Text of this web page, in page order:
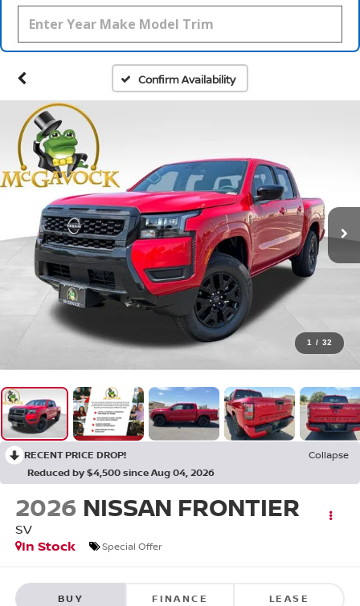
Confirm Availability
1 / 32
RECENT PRICE DROP!
Collapse
Reduced by $4,500 since Aug 04, 2026
2026 NISSAN FRONTIER
SV
In Stock
Special Offer
BUY FINANCE LEASE